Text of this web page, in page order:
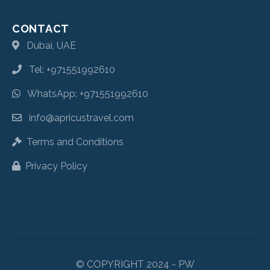
CONTACT
Dubai, UAE
Tel: +971551992610
WhatsApp: +971551992610
info@apricustravel.com
Terms and Conditions
Privacy Policy
© COPYRIGHT 2024 - PW